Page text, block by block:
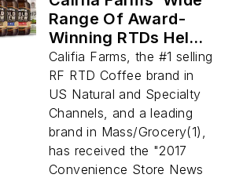
Range Of Award-
Winning RTDs Helps
C-Stores Meet
Demand for
Delicious, Clean-
Label, Lower Sugar,
On-the-Go Cold
Brew Coffee
Califia Farms, the #1 selling
RF RTD Coffee brand in
US Natural and Specialty
Channels, and a leading
brand in Mass/Grocery(1),
has received the "2017
Convenience Store News